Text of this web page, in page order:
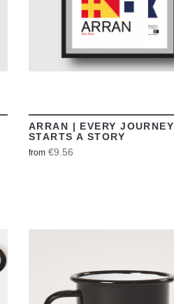
ARRAN | EVERY JOURNEY
STARTS A STORY
from €9.56